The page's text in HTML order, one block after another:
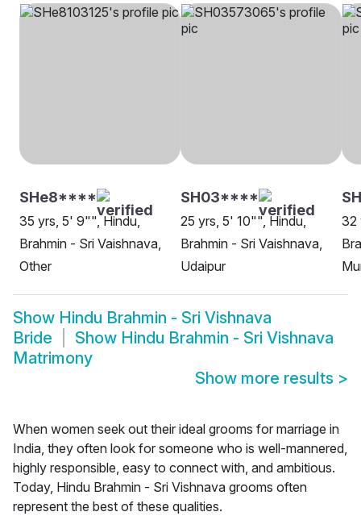
SHe8****
35 yrs, 5' 9"", Hindu,
Brahmin - Sri Vaishnava,
Other
SH03****
25 yrs, 5' 10"", Hindu,
Brahmin - Sri Vaishnava,
Udaipur
32
Show Hindu Brahmin - Sri Vishnava
Bride
Show Hindu Brahmin - Sri Vishnava
Matrimony
Show more results >
When women seek out their ideal grooms for marriage in
India, they often look for someone who is well-mannered,
highly responsible, easy to connect with, and ambitious.
Today, Hindu Brahmin - Sri Vishnava grooms often
represent the best of these qualities.